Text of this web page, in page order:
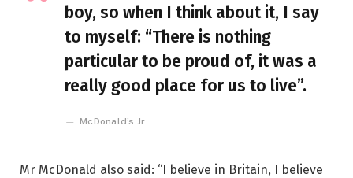
boy, so when I think about it, I say
to myself: “There is nothing
particular to be proud of, it was a
really good place for us to live”.
McDonald’s Jr.
Mr McDonald also said: “I believe in Britain, I believe